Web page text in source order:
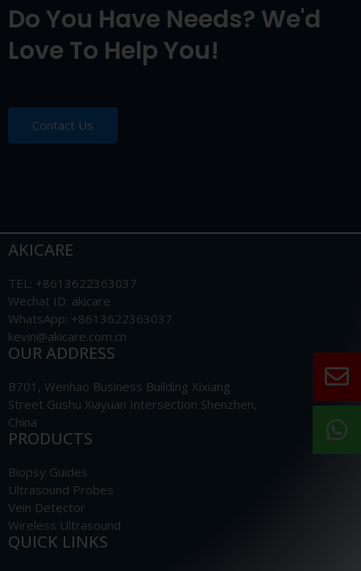
Do You Have Needs? We'd
Love To Help You!
Contact Us
AKICARE
TEL: +8613622363037
Wechat ID: akicare
WhatsApp: +8613622363037
kevin@akicare.com.cn
OUR ADDRESS
B701, Wenhao Business Building Xixiang
Street Gushu Xiayuan Intersection Shenzhen,
China
PRODUCTS
Biopsy Guides
Ultrasound Probes
Vein Detector
Wireless Ultrasound
QUICK LINKS